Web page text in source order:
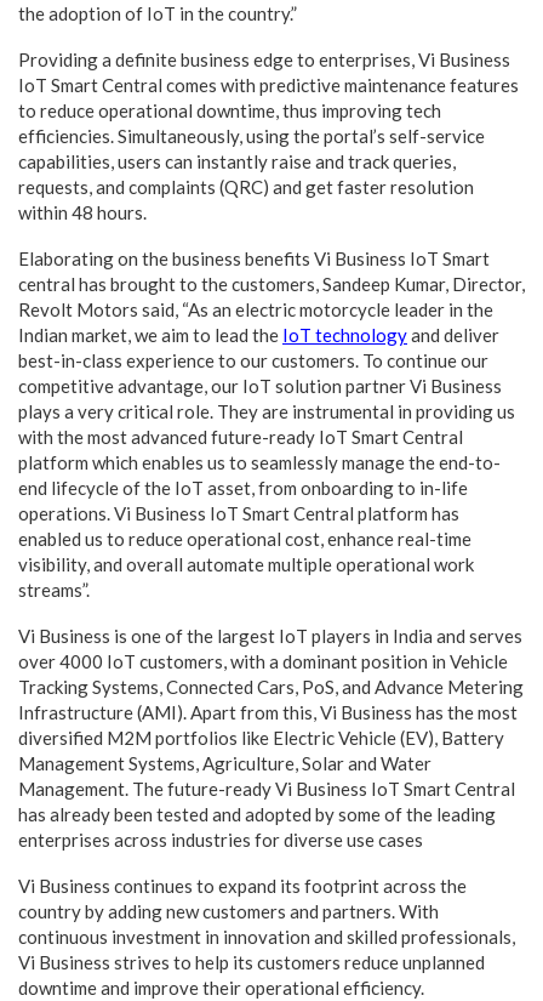
the adoption of IoT in the country.”
Providing a definite business edge to enterprises, Vi Business
IoT Smart Central comes with predictive maintenance features
to reduce operational downtime, thus improving tech
efficiencies. Simultaneously, using the portal’s self-service
capabilities, users can instantly raise and track queries,
requests, and complaints (QRC) and get faster resolution
within 48 hours.
Elaborating on the business benefits Vi Business IoT Smart
central has brought to the customers, Sandeep Kumar, Director,
Revolt Motors said, “As an electric motorcycle leader in the
Indian market, we aim to lead the IoT technologyand deliver
best-in-class experience to our customers. To continue our
competitive advantage, our IoT solution partner Vi Business
plays a very critical role. They are instrumental in providing us
with the most advanced future-ready IoT Smart Central
platform which enables us to seamlessly manage the end-to-
end lifecycle of the IoT asset, from onboarding to in-life
operations. Vi Business IoT Smart Central platform has
enabled us to reduce operational cost, enhance real-time
visibility, and overall automate multiple operational work
streams”.
Vi Business is one of the largest IoT players in India and serves
over 4000 IoT customers, with a dominant position in Vehicle
Tracking Systems, Connected Cars, PoS, and Advance Metering
Infrastructure (AMI). Apart from this, Vi Business has the most
diversified M2M portfolios like Electric Vehicle (EV), Battery
Management Systems, Agriculture, Solar and Water
Management. The future-ready Vi Business IoT Smart Central
has already been tested and adopted by some of the leading
enterprises across industries for diverse use cases
Vi Business continues to expand its footprint across the
country by adding new customers and partners. With
continuous investment in innovation and skilled professionals,
Vi Business strives to help its customers reduce unplanned
downtime and improve their operational efficiency.